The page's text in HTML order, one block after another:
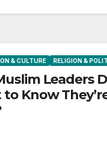
& CULTURE RELIGION &
Leaders
Know